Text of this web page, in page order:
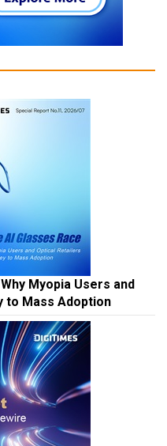
Myopia Users and
to Mass Adoption